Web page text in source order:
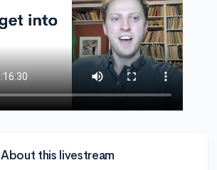
About this livestream